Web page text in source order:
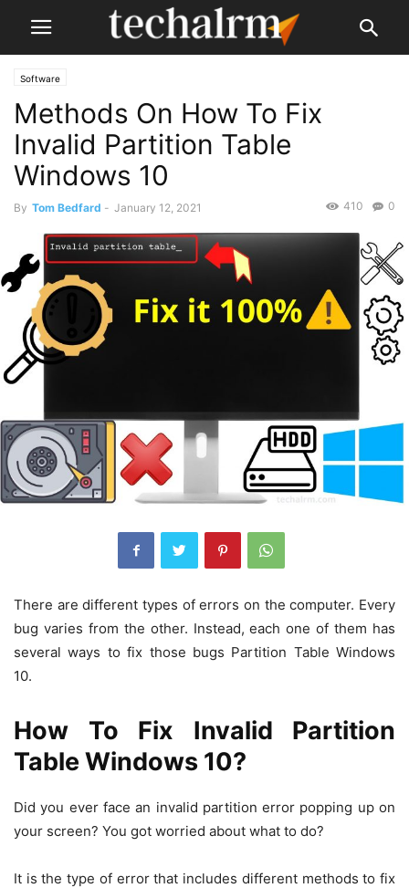
Software
Methods On How To Fix
Invalid Partition Table
Windows 10
By Tom Bedfard - January 12, 2021 0
410
There are different types of errors on the computer. Every
bug varies from the other. Instead, each one of them has
several ways to fix those bugs Partition Table Windows
10.
How To Fix Invalid Partition
Table Windows 10?
Did you ever face an invalid partition error popping up on
your screen? You got worried about what to do?
It is the type of error that includes different methods to fix